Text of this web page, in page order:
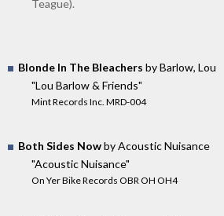
Teague).
Blonde In The Bleachers by Barlow, Lou
"Lou Barlow & Friends"
Mint Records Inc. MRD-004
Both Sides Nowby Acoustic Nuisance
"Acoustic Nuisance"
On Yer Bike Records OBR OH OH4